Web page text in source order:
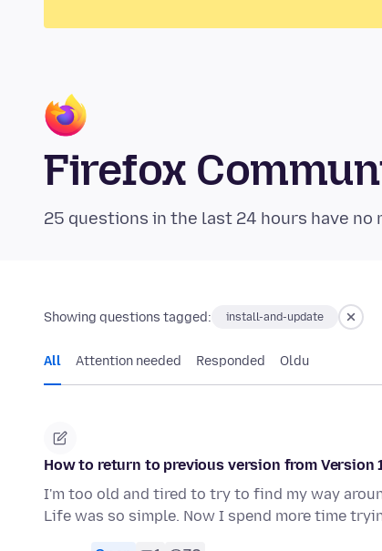
Firefox
25 questions in the last 24 hours have no
Showing questions tagged: install-and-update
All Attention needed Responded Oldu
How to return to previous version from Version
I'm too old and tired to try to find my way
Life was so simple. Now I spend more time